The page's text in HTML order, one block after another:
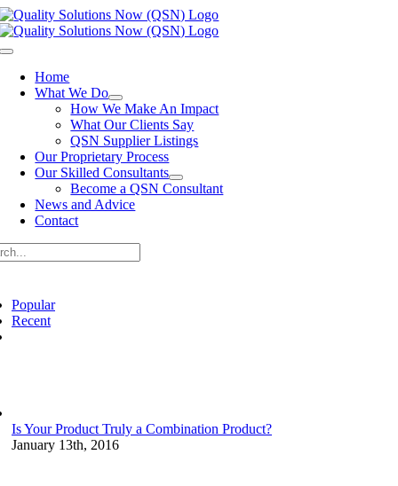
Skip
to
content
Toggle
Navigation
Home
What We Do
How We Make An Impact
What Our Clients Say
QSN Supplier Listings
Our Proprietary Process
Our Skilled Consultants
Become a QSN Consultant
News and Advice
Contact
Popular
Recent
Is Your Product Truly a Combination Product?
January 13th, 2016